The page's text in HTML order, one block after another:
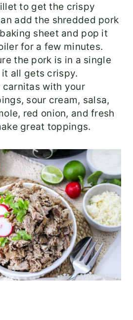
to get the crispy
add the shredded pork
sheet and pop it
for a few minutes.
the pork is in a single
all gets crispy.
carnitas with your
sour cream, salsa,
red onion, and fresh
great toppings.